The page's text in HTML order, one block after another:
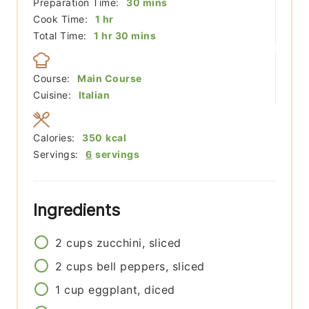
Cook Time:
1 hour
hr
Total Time:
1 hour
hr 30 minutes
mins
Course:
Main Course
Cuisine:
Italian
Servings: 6 servings
Calories: 350 kcal
Ingredients
2 cups zucchini, sliced
2 cups bell peppers, sliced
1 cup eggplant, diced